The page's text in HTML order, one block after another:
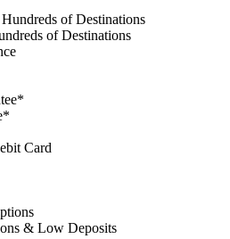
of Destinations
Card
& Low Deposits